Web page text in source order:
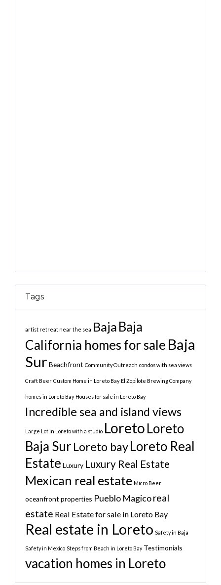
Tags
artist retreat near the sea Baja Baja
California homes for sale Baja
Sur Beachfront Community Outreach condos with sea views
Craft Beer Custom Home in Loreto Bay El Zopilote Brewing Company
homes in Loreto Bay Houses for sale in Loreto Bay
Incredible sea and island views
Large Lot in Loreto with a studio LoretoLoreto
Baja Sur Loreto bayLoreto Real
Estate Luxury Luxury Real Estate
Mexican real estate Micro Beer
oceanfront properties Pueblo Magicoreal
estate Real Estate for sale in Loreto Bay
Real estate in Loreto Safety in Baja
Safety in Mexico Steps from Beach in Loreto Bay Testimonials
vacation homes in Loreto